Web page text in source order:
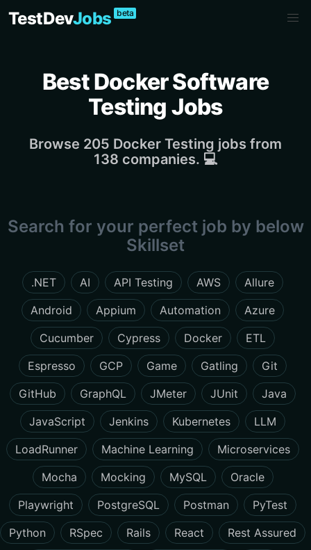
TestDevJobs beta
Best Docker Software
Testing Jobs
Browse 205 Docker Testing jobs from
138 companies. 💻
Search for your perfect job by below
Skillset
.NET AI API Testing AWS
Allure
Android
Appium Automation
Azure
Cucumber
Cypress Docker
ETL
Espresso
GCP Game Gatling
Git
GitHub
GraphQL JMeter JUnit
Java
JavaScript
Jenkins Kubernetes
LLM
LoadRunner
Machine Learning
Microservices
Mocha
Mocking MySQL
Oracle
Playwright
PostgreSQL Postman
PyTest
Python
RSpec Rails React
Rest Assured